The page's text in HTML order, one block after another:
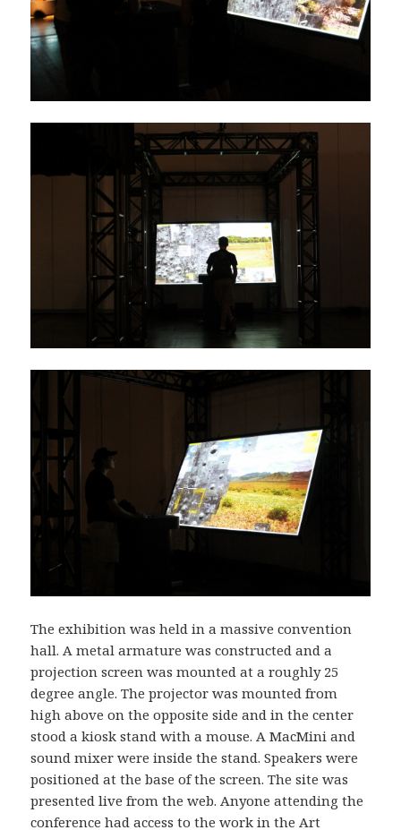
The exhibition was held in a massive convention
hall. A metal armature was constructed and a
projection screen was mounted at a roughly 25
degree angle. The projector was mounted from
high above on the opposite side and in the center
stood a kiosk stand with a mouse. A MacMini and
sound mixer were inside the stand. Speakers were
positioned at the base of the screen. The site was
presented live from the web. Anyone attending the
conference had access to the work in the Art